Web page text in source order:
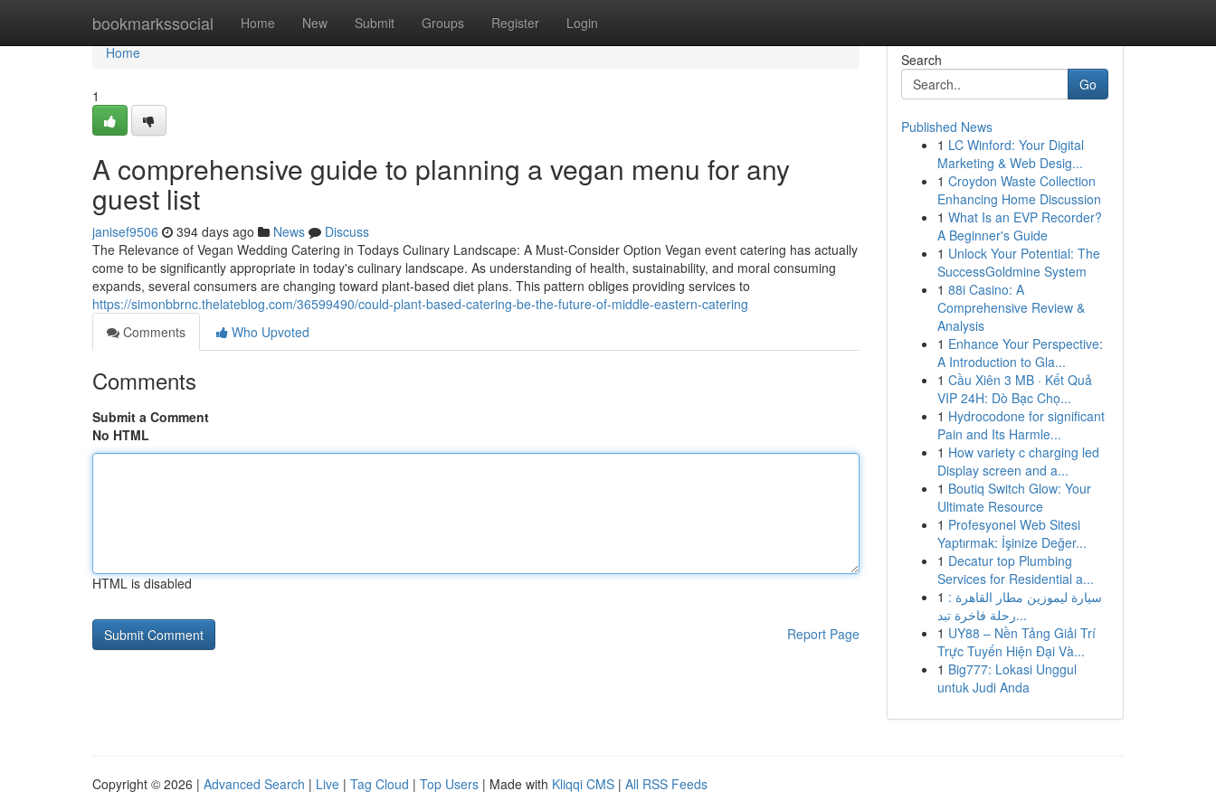
bookmarkssocial Home New Submit Groups Register Login
Home
Home
1
A comprehensive guide to planning a vegan menu for any
guest list
janisef9506 394 days ago News
Discuss
The Relevance of Vegan Wedding Catering in Todays Culinary Landscape: A Must-Consider Option Vegan event catering has actually
come to be significantly appropriate in today's culinary landscape. As understanding of health, sustainability, and moral consuming
expands, several consumers are changing toward plant-based diet plans. This pattern obliges providing services to
https://simonbbrnc.thelateblog.com/36599490/could-plant-based-catering-be-the-future-of-middle-eastern-catering
Comments
Who Upvoted
Comments
Submit a Comment
No HTML
HTML is disabled
Report Page
Search
Go
Published News
1 LC Winford: Your Digital
Marketing & Web Desig...
1 Croydon Waste Collection
Enhancing Home Discussion
1 What Is an EVP Recorder?
A Beginner's Guide
1 Unlock Your Potential: The
SuccessGoldmine System
1 88i Casino: A
Comprehensive Review &
Analysis
1 Enhance Your Perspective:
A Introduction to Gla...
1 Cầu Xiên 3 MB · Kết Quả
VIP 24H: Dò Bạc Chọ...
1 Hydrocodone for significant
Pain and Its Harmle...
1 How variety c charging led
Display screen and a...
1 Boutiq Switch Glow: Your
Ultimate Resource
1 Profesyonel Web Sitesi
Yaptırmak: İşinize Değer...
1 Decatur top Plumbing
Services for Residential a...
1 سيارة ليموزين مطار القاهرة :
رحلة فاخرة تبد...
1 UY88 – Nền Tảng Giải Trí
Trực Tuyến Hiện Đại Và...
1 Big777: Lokasi Unggul
untuk Judi Anda
Copyright © 2026 | Advanced Search | Live | Tag Cloud | Top Users | Made with Kliqqi CMS | All RSS Feeds